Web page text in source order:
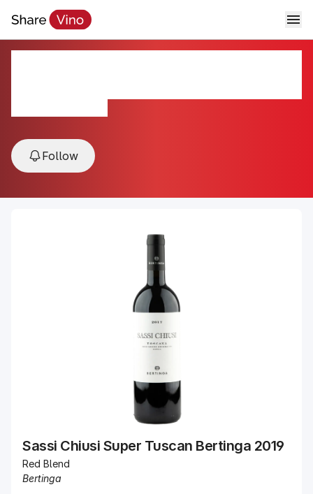
Follow
Sassi Chiusi Super Tuscan Bertinga 2019
Red Blend
Bertinga